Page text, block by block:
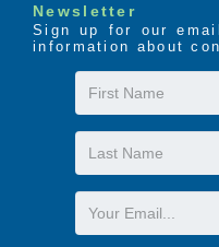
Newsletter
Sign up for our
information about
First
Name
Last
Name
Email